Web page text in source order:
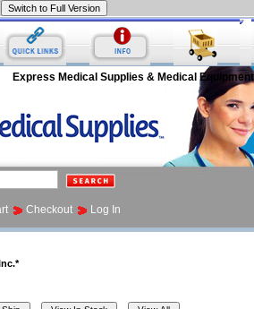
Express Medical Supplies & Medical Equipment
Checkout Log In